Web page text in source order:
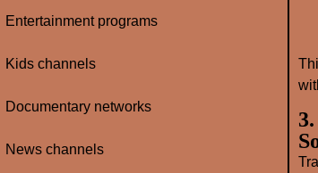
Entertainment programs
Kids channels
Documentary networks
News channels